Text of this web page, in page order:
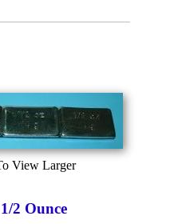
View Larger
2 Ounce